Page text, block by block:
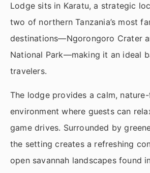
Lodge sits in Karatu, a strategic
two of northern Tanzania’s most
destinations—Ngorongoro Crater
National Park—making it an ideal
travelers.
The lodge provides a calm,
environment where guests can
game drives. Surrounded by
the setting creates a refreshing
open savannah landscapes found